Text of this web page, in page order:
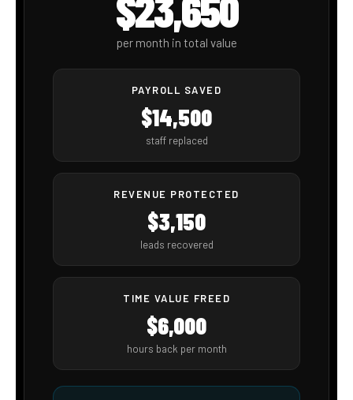
SHOWTIE AI · VOICE AGENT
LIVE · TAP THE ORB TO TALK
THE REAL ROI
How ShowTie AI Automations pays for itself
immediately
✏️